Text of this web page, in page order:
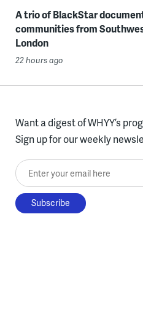
A trio of BlackStar
communities from
London
22 hours ago
Want a digest of WHYY’s
Sign up for our weekly
Enter your email here